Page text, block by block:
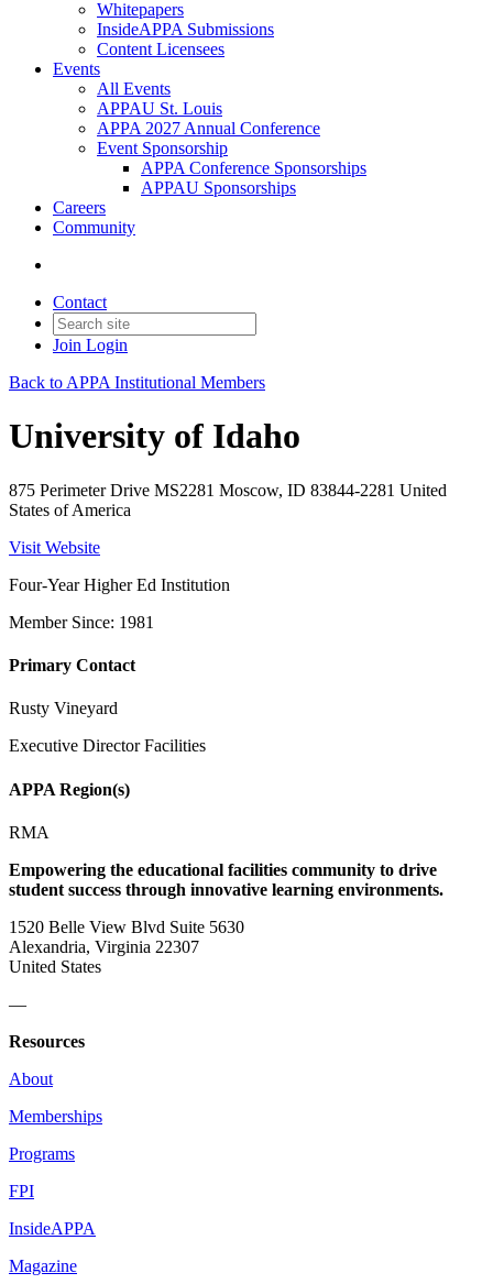
Whitepapers
InsideAPPA Submissions
Content Licensees
Events
All Events
APPAU St. Louis
APPA 2027 Annual Conference
Event Sponsorship
APPA Conference Sponsorships
APPAU Sponsorships
Careers
Community
Contact
Join Login
Back to APPA Institutional Members
University of Idaho
875 Perimeter Drive MS2281 Moscow, ID 83844-2281 United
States of America
Visit Website
Four-Year Higher Ed Institution
Member Since: 1981
Primary Contact
Rusty Vineyard
Executive Director Facilities
APPA Region(s)
RMA
Empowering the educational facilities community to drive
student success through innovative learning environments.
1520 Belle View Blvd Suite 5630
Alexandria, Virginia 22307
United States
—
Resources
About
Memberships
Programs
FPI
InsideAPPA
Magazine